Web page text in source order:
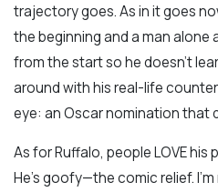
trajectory goes. As in it goes
the beginning and a man alone
from the start so he doesn’t
around with his real-life
eye: an Oscar nomination that
As for Ruffalo, people LOVE his
He’s goofy—the comic relief.